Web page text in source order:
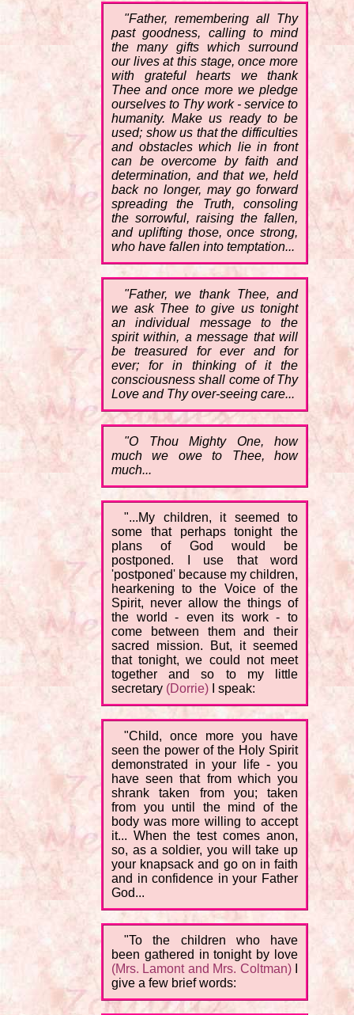
"Father, remembering all Thy
past goodness, calling to mind
the many gifts which surround
our lives at this stage, once more
with grateful hearts we thank
Thee and once more we pledge
ourselves to Thy work - service to
humanity. Make us ready to be
used; show us that the difficulties
and obstacles which lie in front
can be overcome by faith and
determination, and that we, held
back no longer, may go forward
spreading the Truth, consoling
the sorrowful, raising the fallen,
and uplifting those, once strong,
who have fallen into temptation...
"Father, we thank Thee, and
we ask Thee to give us tonight
an individual message to the
spirit within, a message that will
be treasured for ever and for
ever; for in thinking of it the
consciousness shall come of Thy
Love and Thy over-seeing care...
"O Thou Mighty One, how
much we owe to Thee, how
much...
"...My children, it seemed to
some that perhaps tonight the
plans of God would be
postponed. I use that word
'postponed' because my children,
hearkening to the Voice of the
Spirit, never allow the things of
the world - even its work - to
come between them and their
sacred mission. But, it seemed
that tonight, we could not meet
together and so to my little
secretary (Dorrie) I speak:
"Child, once more you have
seen the power of the Holy Spirit
demonstrated in your life - you
have seen that from which you
shrank taken from you; taken
from you until the mind of the
body was more willing to accept
it... When the test comes anon,
so, as a soldier, you will take up
your knapsack and go on in faith
and in confidence in your Father
God...
"To the children who have
been gathered in tonight by love
(Mrs. Lamont and Mrs. Coltman)
give a few brief words: